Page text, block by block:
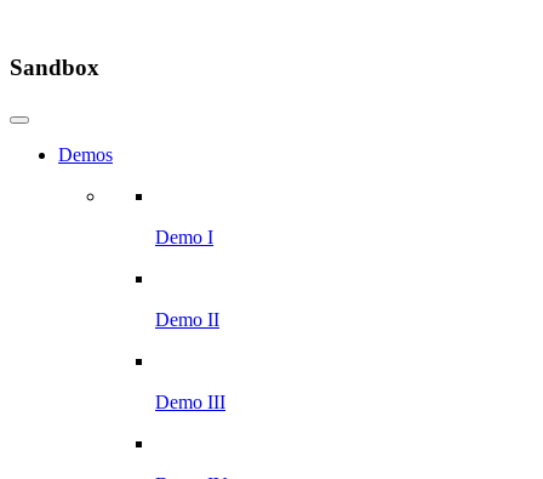
Sandbox
Demos
Demo I
Demo II
Demo III